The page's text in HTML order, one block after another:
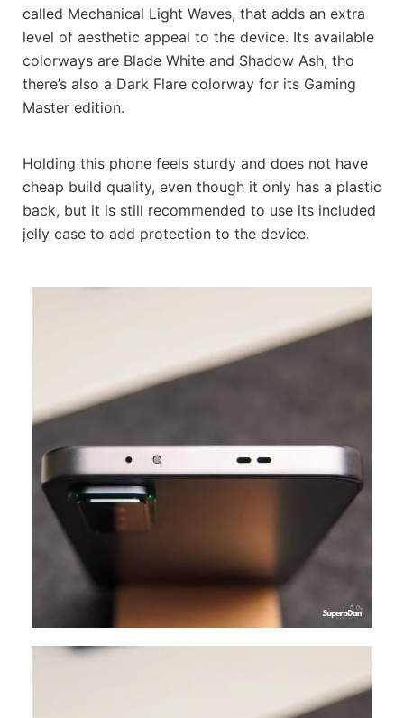
called Mechanical Light Waves, that adds an extra
level of aesthetic appeal to the device. Its available
colorways are Blade White and Shadow Ash, tho
there’s also a Dark Flare colorway for its Gaming
Master edition.
Holding this phone feels sturdy and does not have
cheap build quality, even though it only has a plastic
back, but it is still recommended to use its included
jelly case to add protection to the device.